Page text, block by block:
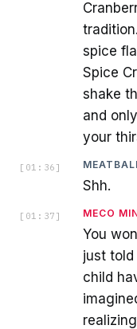
spice
Spice
shake
and
your
[ 01:36 ]
Shh.
[ 01:37 ] MECO
You
just told
child